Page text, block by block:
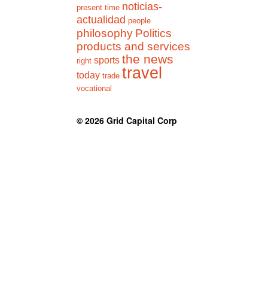
present time noticias-
actualidad people
philosophy Politics
products and services
right sports the news
today trade travel
vocational
© 2026 Grid Capital Corp